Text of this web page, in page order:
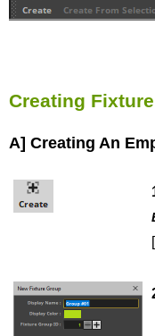
Creating
A] Creating An